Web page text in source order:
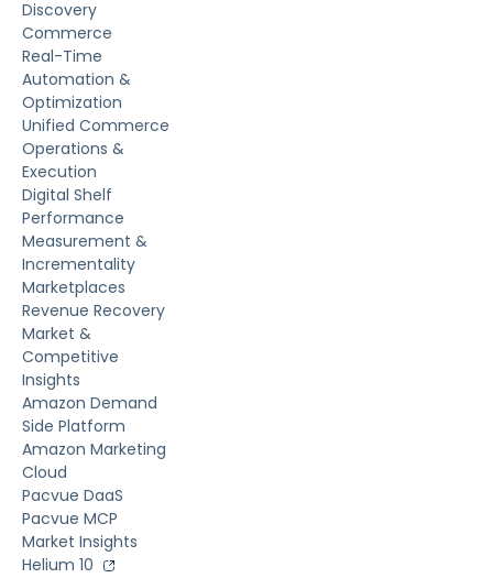
Discovery
Commerce
Real-Time
Automation &
Optimization
Unified Commerce
Operations &
Execution
Digital Shelf
Performance
Measurement &
Incrementality
Marketplaces
Revenue Recovery
Market &
Competitive
Insights
Amazon Demand
Side Platform
Amazon Marketing
Cloud
Pacvue DaaS
Pacvue MCP
Market Insights
Helium 10